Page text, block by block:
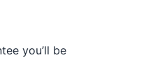
you’ll be